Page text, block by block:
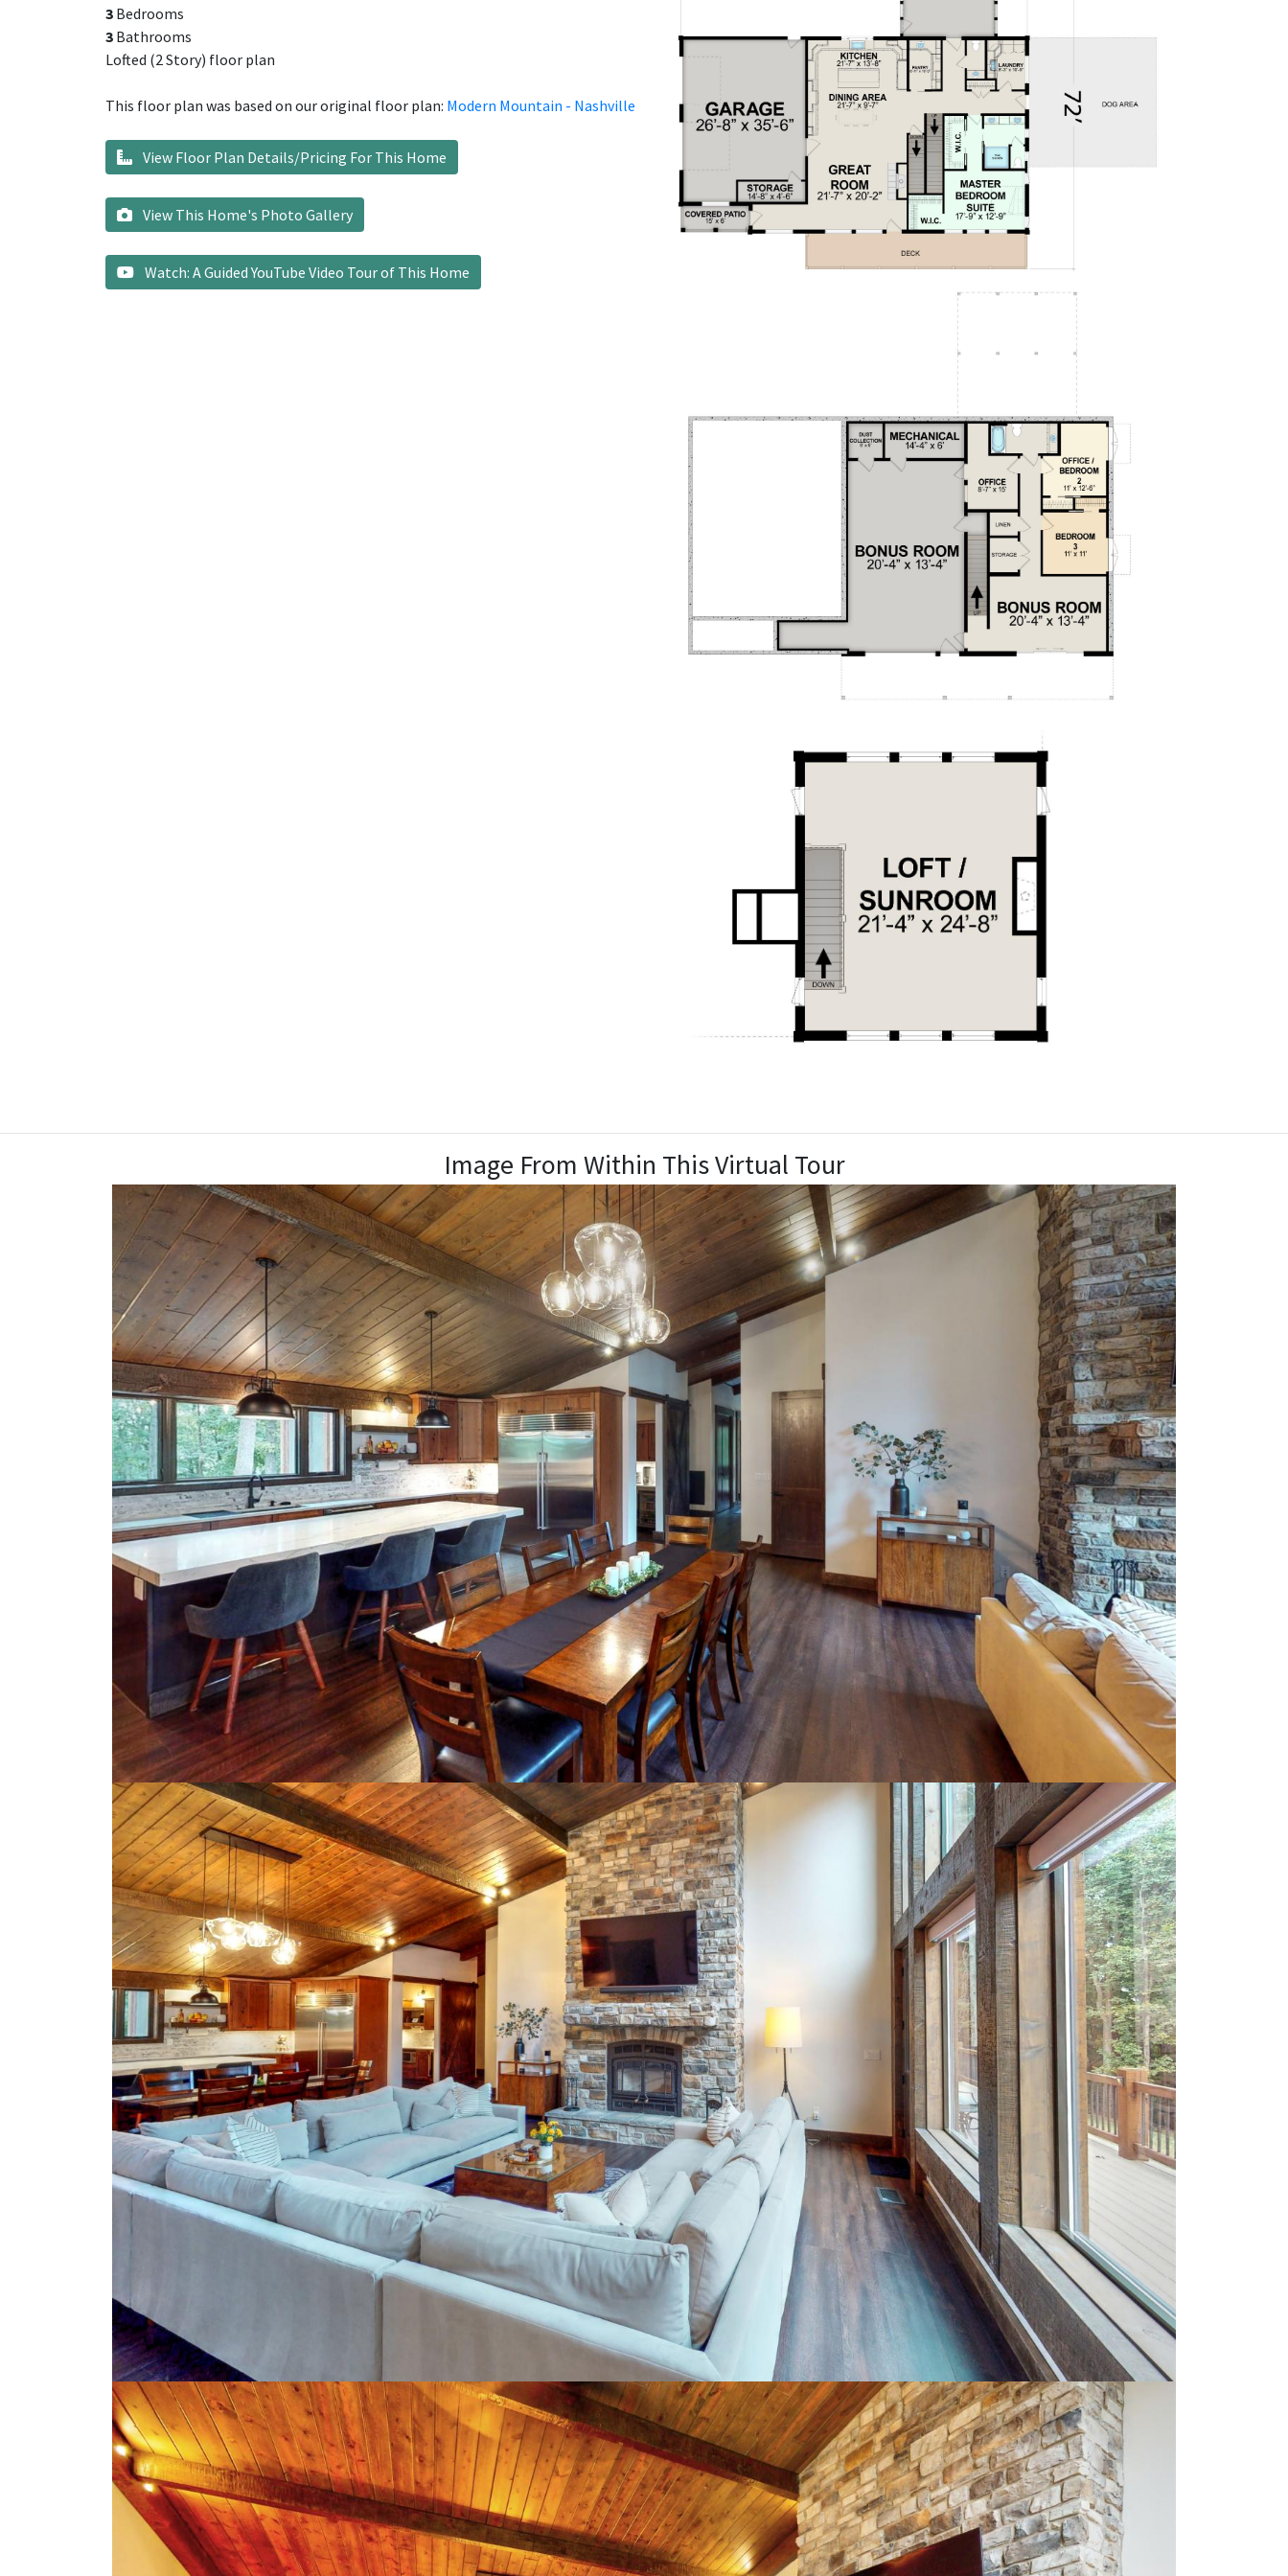
3 Bedrooms
3 Bathrooms
Lofted (2 Story) floor plan
This floor plan was based on our original floor plan: Modern Mountain - Nashville
View Floor Plan Details/Pricing For This Home
View This Home's Photo Gallery
Watch: A Guided YouTube Video Tour of This Home
Image From Within This Virtual Tour